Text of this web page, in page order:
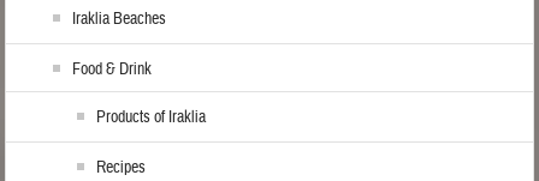
Iraklia Beaches
Food & Drink
Products of Iraklia
Recipes